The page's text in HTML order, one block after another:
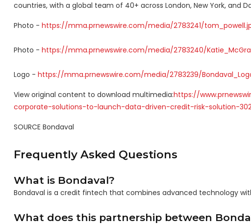
countries, with a global team of 40+ across London, New York, and
Photo - https://mma.prnewswire.com/media/2783241/
Photo - https://mma.prnewswire.com/media/2783240/
Logo - https://mma.prnewswire.com/media/2783239/
View original content to download multimedia:https://
corporate-solutions-to-launch-data-driven-credit-risk-solution-
SOURCE Bondaval
Frequently Asked Questions
What is Bondaval?
Bondaval is a credit fintech that combines advanced technology
What does this partnership between